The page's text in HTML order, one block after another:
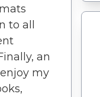
to all
an
my